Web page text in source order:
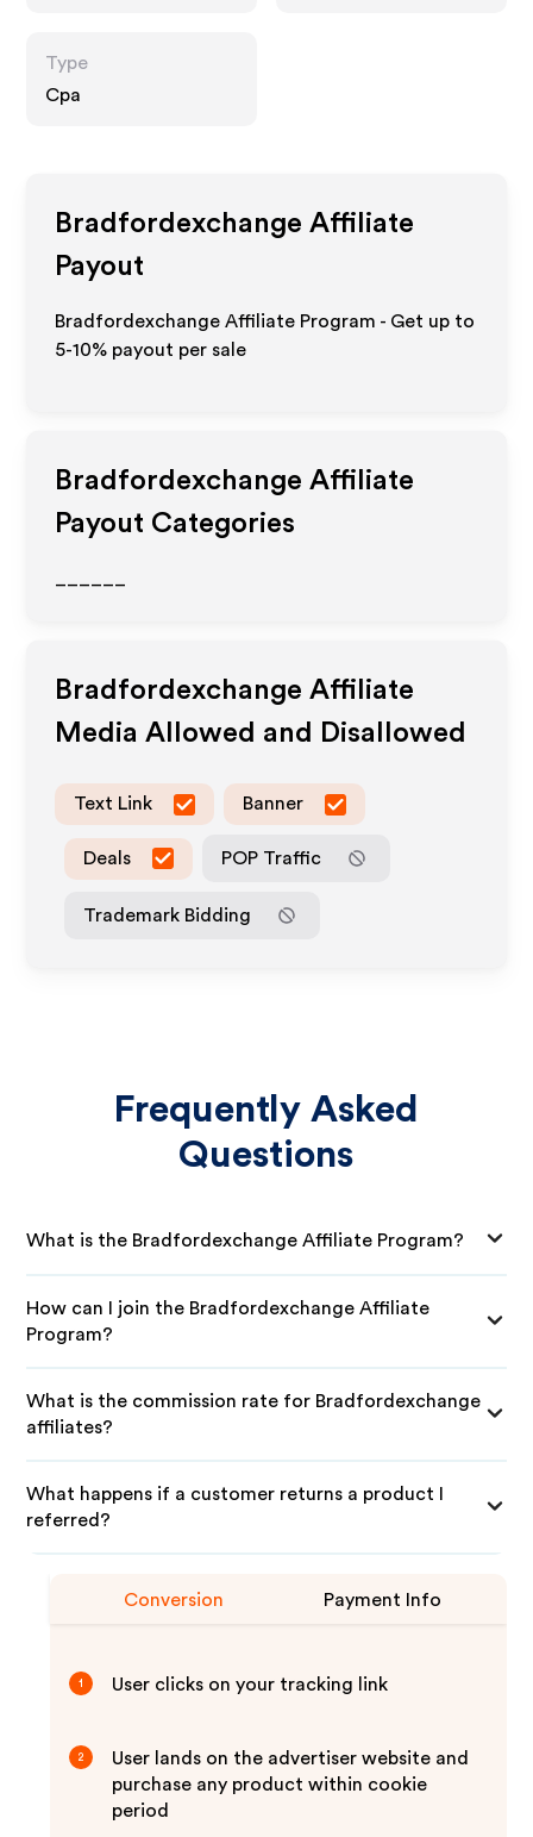
Type
Cpa
Bradfordexchange Affiliate
Payout
Bradfordexchange Affiliate Program - Get up to
5-10% payout per sale
Bradfordexchange Affiliate
Payout Categories
Bradfordexchange Affiliate
Media Allowed and Disallowed
Text Link Banner
Deals POP Traffic
Trademark Bidding
Frequently Asked
Questions
What is the Bradfordexchange Affiliate Program?
How can I join the Bradfordexchange Affiliate
Program?
What is the commission rate for Bradfordexchange
affiliates?
What happens if a customer returns a product I
referred?
Conversion Payment Info
1 User clicks on your tracking link
2
User lands on the advertiser website and
purchase any product within cookie
period